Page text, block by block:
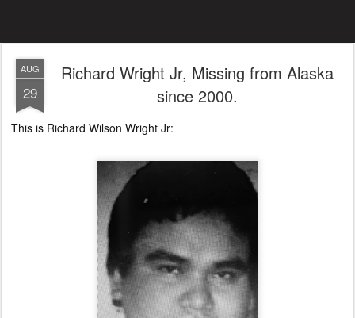
AUG
29
Richard Wright Jr, Missing from Alaska
since 2000.
This is Richard Wilson Wright Jr: